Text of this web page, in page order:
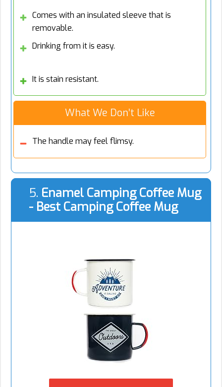
Comes with an insulated sleeve that is
removable.
Drinking from it is easy.
It is stain resistant.
What We Don’t Like
The handle may feel flimsy.
5. Enamel Camping Coffee Mug
- Best Camping Coffee Mug